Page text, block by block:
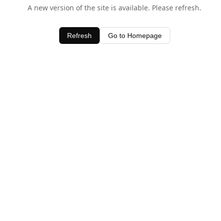
A new version of the site is available. Please refresh.
Refresh Go to Homepage